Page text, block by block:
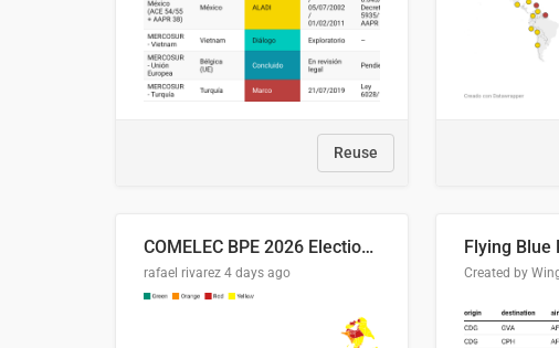
Reuse
COMELEC BPE 2026 Election Areas of Concern
rafael rivarez 4 days ago